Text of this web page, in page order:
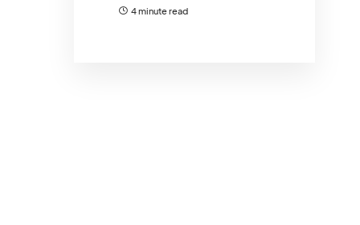
4 minute read